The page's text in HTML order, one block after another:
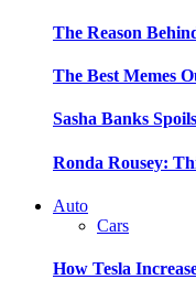
The Reason
The Best Memes
Sasha Banks
Ronda Rousey:
Auto
Cars
How Tesla